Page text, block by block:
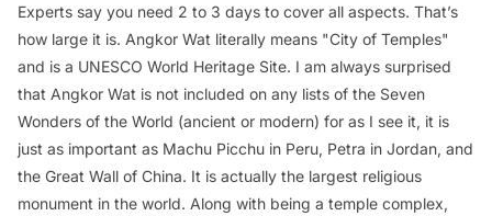
Experts say you need 2 to 3 days to cover all aspects. That’s
how large it is. Angkor Wat literally means "City of Temples"
and is a UNESCO World Heritage Site. I am always surprised
that Angkor Wat is not included on any lists of the Seven
Wonders of the World (ancient or modern) for as I see it, it is
just as important as Machu Picchu in Peru, Petra in Jordan, and
the Great Wall of China. It is actually the largest religious
monument in the world. Along with being a temple complex,